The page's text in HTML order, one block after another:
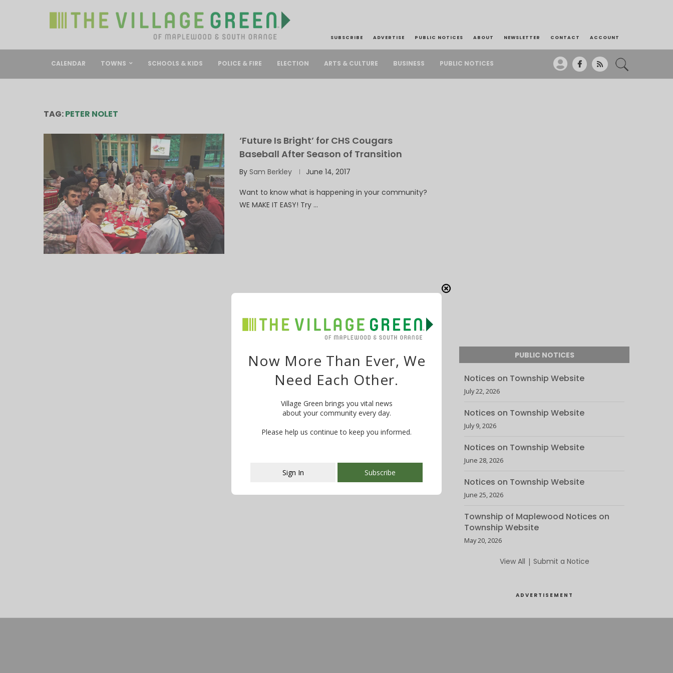
SUBSCRIBE ADVERTISE PUBLIC NOTICES ABOUT NEWSLETTER CONTACT ACCOUNT
CALENDAR TOWNS SCHOOLS & KIDS POLICE & FIRE ELECTION ARTS & CULTURE BUSINESS PUBLIC NOTICES
TAG:PETER NOLET
‘Future Is Bright’ for CHS Cougars
Baseball After Season of Transition
By Sam Berkley June 14, 2017
Want to know what is happening in your community?
WE MAKE IT EASY! Try …
PUBLIC NOTICES
Notices on Township Website
July 22, 2026
Notices on Township Website
July 9, 2026
Notices on Township Website
June 28, 2026
Notices on Township Website
June 25, 2026
Township of Maplewood Notices on
Township Website
May 20, 2026
View All | Submit a Notice
ADVERTISEMENT
This popup will close in:107
Now More Than Ever, We
Need Each Other.
Village Green brings you vital news
about your community every day.
Please help us continue to keep you informed.
Sign In Subscribe